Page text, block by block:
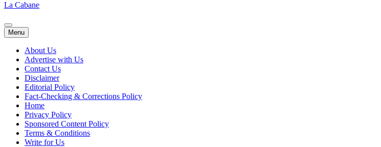
La Cabane
Menu
About Us
Advertise with Us
Contact Us
Disclaimer
Editorial Policy
Fact-Checking & Corrections Policy
Home
Privacy Policy
Sponsored Content Policy
Terms & Conditions
Write for Us